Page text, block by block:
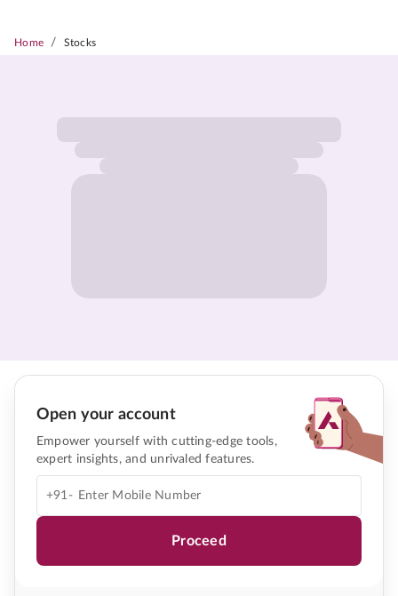
Home / Stocks
Open your account
Empower yourself with cutting-edge tools,
expert insights, and unrivaled features.
+91-
Proceed